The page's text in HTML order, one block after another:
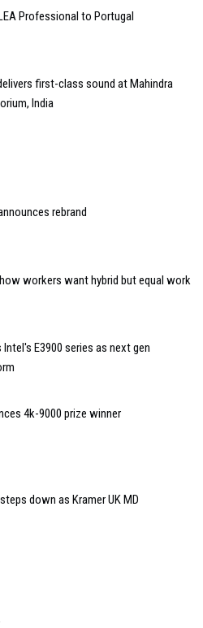
Professional to Portugal
first-class sound at Mahindra
India
rebrand
workers want hybrid but equal work
E3900 series as next gen
4k-9000 prize winner
down as Kramer UK MD